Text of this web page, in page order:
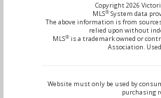
Copyright 2026
MLS® System data
The above information is from
relied upon without
MLS® is a trademark owned or
Association.
Website must only be used by
purchasing